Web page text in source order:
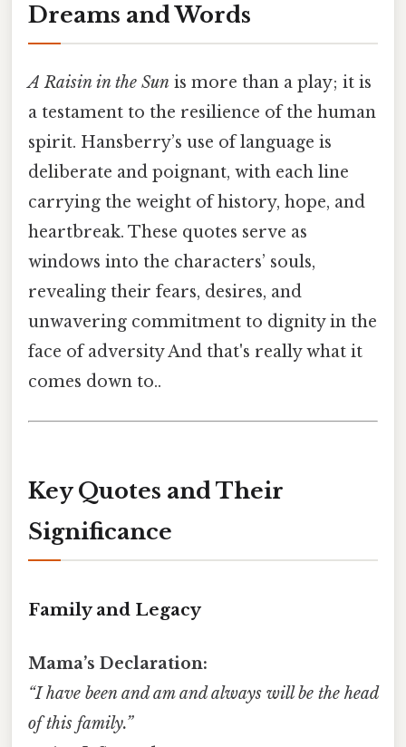
Dreams and Words
A Raisin in the Sun is more than a play; it is
a testament to the resilience of the human
spirit. Hansberry’s use of language is
deliberate and poignant, with each line
carrying the weight of history, hope, and
heartbreak. These quotes serve as
windows into the characters’ souls,
revealing their fears, desires, and
unwavering commitment to dignity in the
face of adversity And that's really what it
comes down to..
Key Quotes and Their
Significance
Family and Legacy
Mama’s Declaration:
“I have been and am and always will be the head
of this family.”